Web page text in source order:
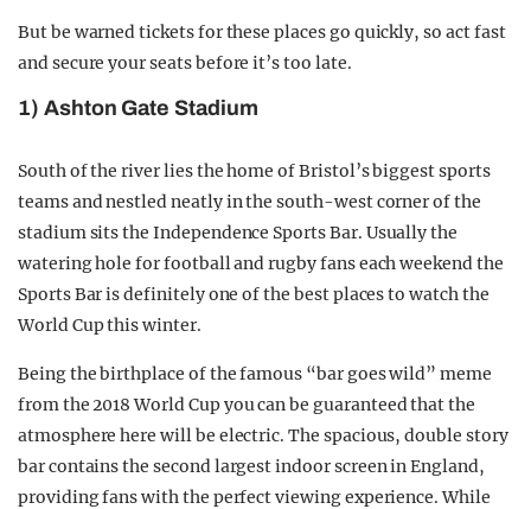
But be warned tickets for these places go quickly, so act fast
and secure your seats before it’s too late.
1) Ashton Gate Stadium
South of the river lies the home of Bristol’s biggest sports
teams and nestled neatly in the south-west corner of the
stadium sits the Independence Sports Bar. Usually the
watering hole for football and rugby fans each weekend the
Sports Bar is definitely one of the best places to watch the
World Cup this winter.
Being the birthplace of the famous “bar goes wild” meme
from the 2018 World Cup you can be guaranteed that the
atmosphere here will be electric. The spacious, double story
bar contains the second largest indoor screen in England,
providing fans with the perfect viewing experience. While